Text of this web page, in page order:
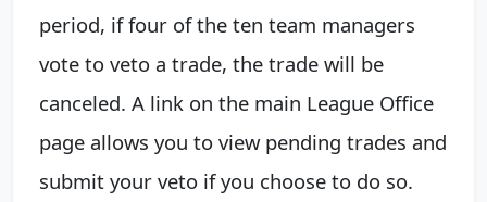
period, if four of the ten team managers
vote to veto a trade, the trade will be
canceled. A link on the main League Office
page allows you to view pending trades and
submit your veto if you choose to do so.